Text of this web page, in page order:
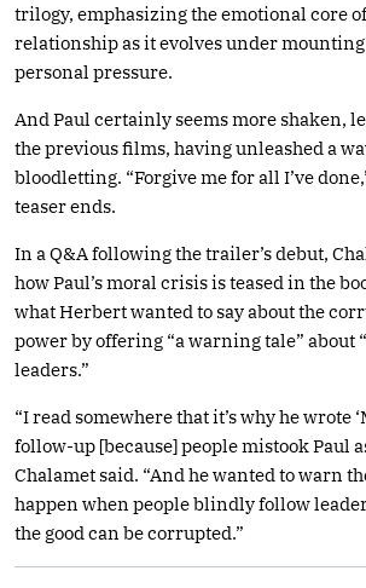
trilogy, emphasizing the emotional core of
relationship as it evolves under
personal pressure.
And Paul certainly seems more shaken,
the previous films, having unleashed a
bloodletting. “Forgive me for all I’ve
teaser ends.
In a Q&A following the trailer’s debut,
how Paul’s moral crisis is teased in the
what Herbert wanted to say about the
power by offering “a warning tale” about
leaders.”
“I read somewhere that it’s why he wrote
follow-up [because] people mistook Paul
Chalamet said. “And he wanted to warn
happen when people blindly follow
the good can be corrupted.”